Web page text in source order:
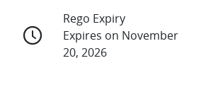
Rego Expiry
Expires on November
20, 2026